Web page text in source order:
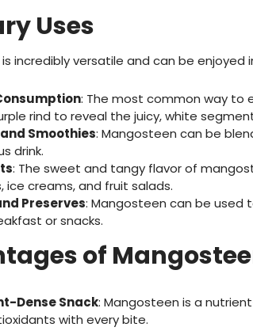
Uses
incredibly versatile and can be enjoyed
: The most common way to
rind to reveal the juicy, white
Smoothies: Mangosteen can be
drink.
: The sweet and tangy flavor of
ice creams, and fruit salads.
Preserves: Mangosteen can be used
or snacks.
of
Dense Snack: Mangosteen is a
with every bite.